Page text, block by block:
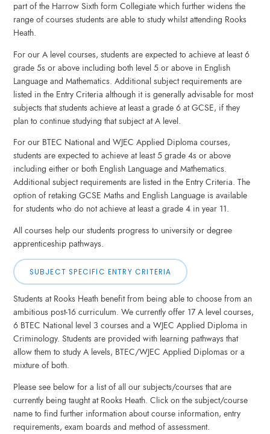
part of the Harrow Sixth form Collegiate which further widens the
range of courses students are able to study whilst attending Rooks
Heath.
For our A level courses, students are expected to achieve at least 6
grade 5s or above including both level 5 or above in English
Language and Mathematics. Additional subject requirements are
listed in the Entry Criteria although it is generally advisable for most
subjects that students achieve at least a grade 6 at GCSE, if they
plan to continue studying that subject at A level.
For our BTEC National and WJEC Applied Diploma courses,
students are expected to achieve at least 5 grade 4s or above
including either or both English Language and Mathematics.
Additional subject requirements are listed in the Entry Criteria. The
option of retaking GCSE Maths and English Language is available
for students who do not achieve at least a grade 4 in year 11.
All courses help our students progress to university or degree
apprenticeship pathways.
SUBJECT SPECIFIC ENTRY CRITERIA
Students at Rooks Heath benefit from being able to choose from an
ambitious post-16 curriculum. We currently offer 17 A level courses,
6 BTEC National level 3 courses and a WJEC Applied Diploma in
Criminology. Students are provided with learning pathways that
allow them to study A levels, BTEC/WJEC Applied Diplomas or a
mixture of both.
Please see below for a list of all our subjects/courses that are
currently being taught at Rooks Heath. Click on the subject/course
name to find further information about course information, entry
requirements, exam boards and method of assessment.